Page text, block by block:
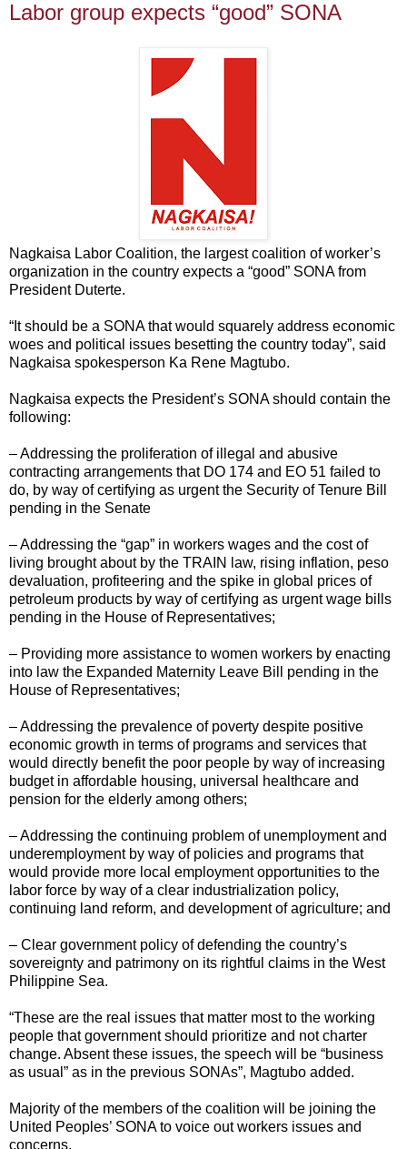
Labor group expects “good” SONA
Nagkaisa Labor Coalition, the largest coalition of worker’s
organization in the country expects a “good” SONA from
President Duterte.
“It should be a SONA that would squarely address economic
woes and political issues besetting the country today”, said
Nagkaisa spokesperson Ka Rene Magtubo.
Nagkaisa expects the President’s SONA should contain the
following:
– Addressing the proliferation of illegal and abusive
contracting arrangements that DO 174 and EO 51 failed to
do, by way of certifying as urgent the Security of Tenure Bill
pending in the Senate
– Addressing the “gap” in workers wages and the cost of
living brought about by the TRAIN law, rising inflation, peso
devaluation, profiteering and the spike in global prices of
petroleum products by way of certifying as urgent wage bills
pending in the House of Representatives;
– Providing more assistance to women workers by enacting
into law the Expanded Maternity Leave Bill pending in the
House of Representatives;
– Addressing the prevalence of poverty despite positive
economic growth in terms of programs and services that
would directly benefit the poor people by way of increasing
budget in affordable housing, universal healthcare and
pension for the elderly among others;
– Addressing the continuing problem of unemployment and
underemployment by way of policies and programs that
would provide more local employment opportunities to the
labor force by way of a clear industrialization policy,
continuing land reform, and development of agriculture; and
– Clear government policy of defending the country’s
sovereignty and patrimony on its rightful claims in the West
Philippine Sea.
“These are the real issues that matter most to the working
people that government should prioritize and not charter
change. Absent these issues, the speech will be “business
as usual” as in the previous SONAs”, Magtubo added.
Majority of the members of the coalition will be joining the
United Peoples’ SONA to voice out workers issues and
concerns.